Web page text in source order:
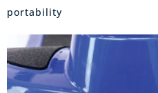
portability